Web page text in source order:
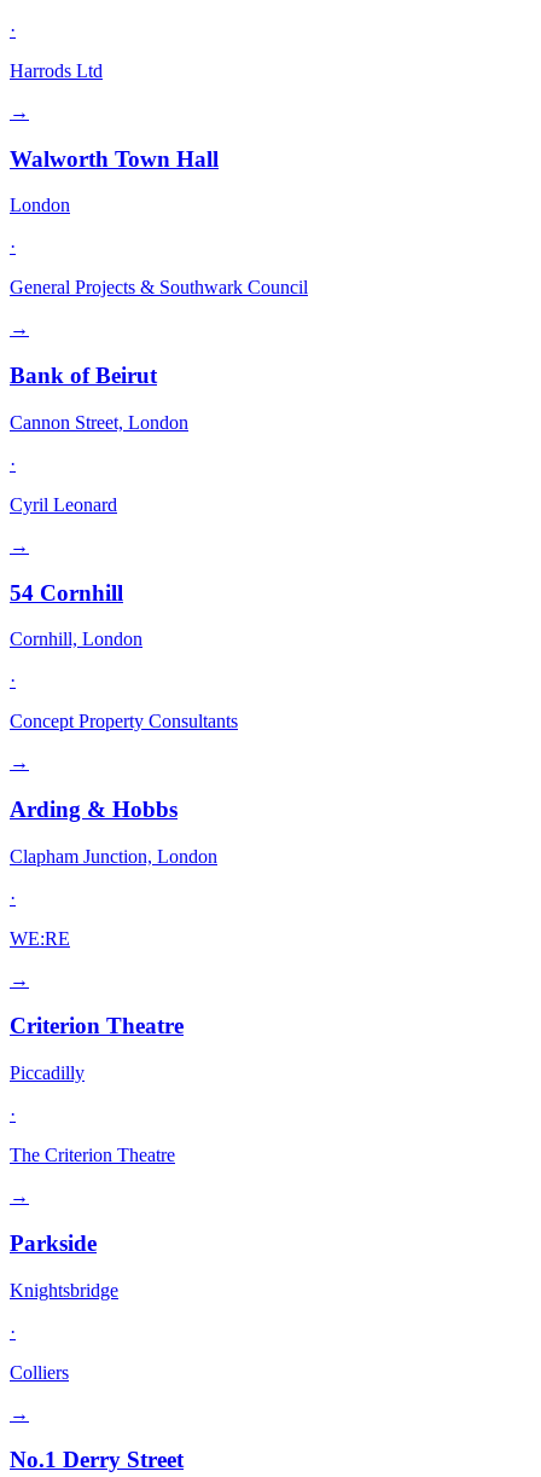
·
Harrods Ltd
→
Walworth Town Hall
London
·
General Projects & Southwark Council
→
Bank of Beirut
Cannon Street, London
·
Cyril Leonard
→
54 Cornhill
Cornhill, London
·
Concept Property Consultants
→
Arding & Hobbs
Clapham Junction, London
·
WE:RE
→
Criterion Theatre
Piccadilly
·
The Criterion Theatre
→
Parkside
Knightsbridge
·
Colliers
→
No.1 Derry Street